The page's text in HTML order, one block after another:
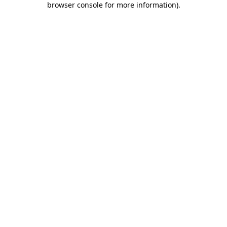
browser console for more information).